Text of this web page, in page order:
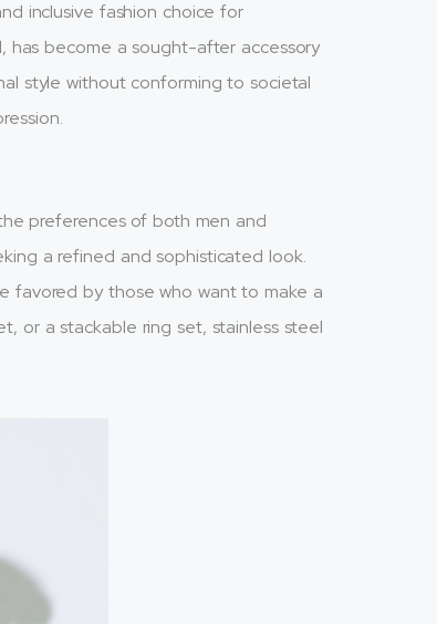
inclusive fashion choice for
has become a sought-after accessory
style without conforming to societal
preferences of both men and
a refined and sophisticated look.
favored by those who want to make a
or a stackable ring set, stainless steel